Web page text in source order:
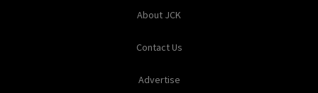
About JCK
Contact Us
Advertise